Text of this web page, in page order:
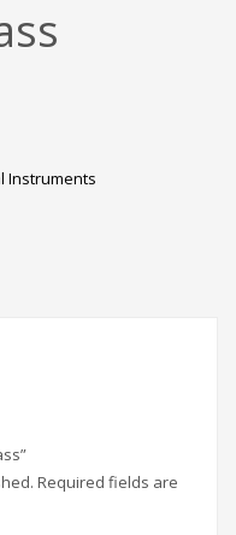
Instruments
Required fields are